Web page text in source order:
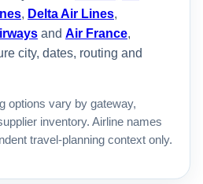
, Delta Air Lines,
and Air France,
city, dates, routing and
options vary by gateway,
inventory. Airline names
travel-planning context only.